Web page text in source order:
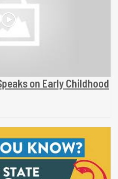
on Early Childhood